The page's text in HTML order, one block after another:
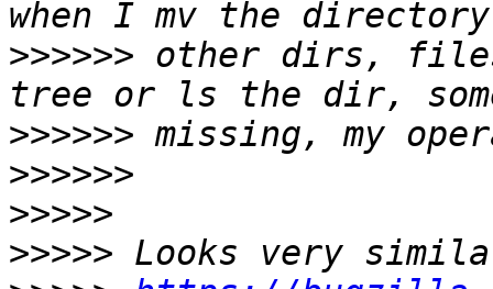
>>>>>> other dirs,
>>>>>>
>>>>>>
>>>>>
>>>>>